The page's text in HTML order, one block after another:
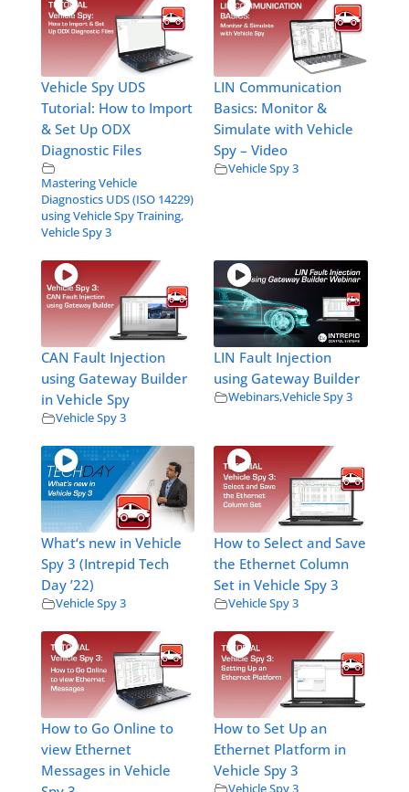
Vehicle Spy UDS
Tutorial: How to Import
& Set Up ODX
Diagnostic Files
Mastering Vehicle
Diagnostics UDS (ISO 14229)
using Vehicle Spy Training,
Vehicle Spy 3
LIN Communication
Basics: Monitor &
Simulate with Vehicle
Spy – Video
Vehicle Spy 3
CAN Fault Injection
using Gateway Builder
in Vehicle Spy
Vehicle Spy 3
LIN Fault Injection
using Gateway Builder
Webinars,Vehicle Spy 3
What‘s new in Vehicle
Spy 3 (Intrepid Tech
Day ’22)
Vehicle Spy 3
How to Select and Save
the Ethernet Column
Set in Vehicle Spy 3
Vehicle Spy 3
How to Go Online to
view Ethernet
Messages in Vehicle
How to Set Up an
Ethernet Platform in
Vehicle Spy 3
Vehicle Spy 3